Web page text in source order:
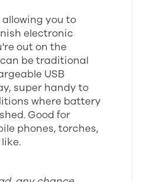
you to
electronic
out on the
be traditional
USB
super handy to
where battery
Good for
phones, torches,